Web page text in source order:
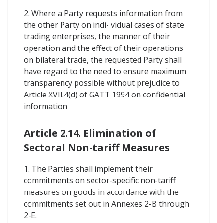
2. Where a Party requests information from
the other Party on indi- vidual cases of state
trading enterprises, the manner of their
operation and the effect of their operations
on bilateral trade, the requested Party shall
have regard to the need to ensure maximum
transparency possible without prejudice to
Article XVII.4(d) of GATT 1994 on confidential
information
Article 2.14. Elimination of
Sectoral Non-tariff Measures
1. The Parties shall implement their
commitments on sector-specific non-tariff
measures on goods in accordance with the
commitments set out in Annexes 2-B through
2-E.